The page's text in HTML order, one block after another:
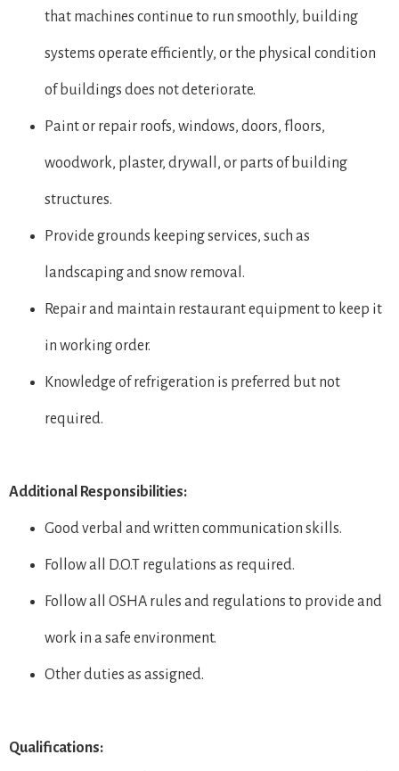
that machines continue to run smoothly, building
systems operate efficiently, or the physical condition
of buildings does not deteriorate.
Paint or repair roofs, windows, doors, floors,
woodwork, plaster, drywall, or parts of building
structures.
Provide grounds keeping services, such as
landscaping and snow removal.
Repair and maintain restaurant equipment to keep it
in working order.
Knowledge of refrigeration is preferred but not
required.
Additional Responsibilities:
Good verbal and written communication skills.
Follow all D.O.T regulations as required.
Follow all OSHA rules and regulations to provide and
work in a safe environment.
Other duties as assigned.
Qualifications: